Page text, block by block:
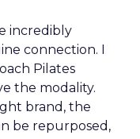
incredibly
connection. I
Pilates
the modality.
brand, the
be repurposed,